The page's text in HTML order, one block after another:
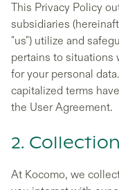
This Privacy Policy
subsidiaries
"us") utilize and
pertains to situations
for your personal
capitalized terms
the User Agreement.
2. Collection
At Kocomo, we